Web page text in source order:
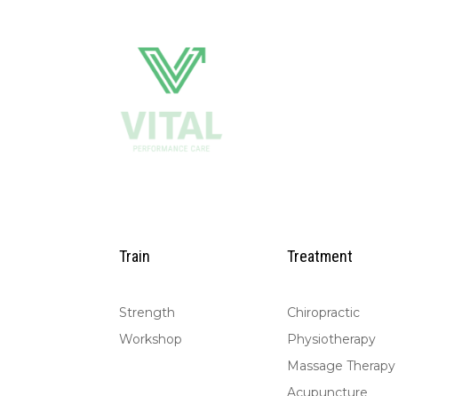
Train
Strength
Workshop
Treatment
Chiropractic
Physiotherapy
Massage Therapy
Acupuncture